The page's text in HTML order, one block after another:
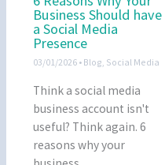
Business Should have
a Social Media
Presence
03/01/2026 • Blog, Social Media
Think a social media
business account isn't
useful? Think again. 6
reasons why your